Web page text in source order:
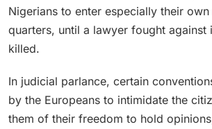
Nigerians to enter especially their own
quarters, until a lawyer fought against
killed.
In judicial parlance, certain
by the Europeans to intimidate the
them of their freedom to hold